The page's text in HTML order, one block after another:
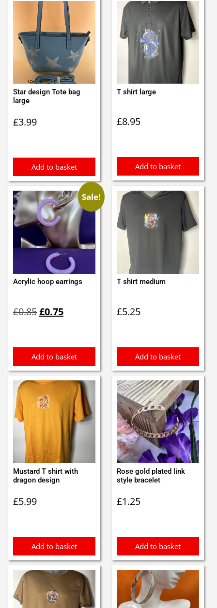
Star design Tote bag
large
£3.99
Add to basket
T shirt large
£8.95
Add to basket
Sale!
Acrylic hoop earrings
£0.85price
£0.75price
Add to basket
T shirt medium
£5.25
Add to basket
Mustard T shirt with
dragon design
£5.99
Add to basket
Rose gold plated link
style bracelet
£1.25
Add to basket